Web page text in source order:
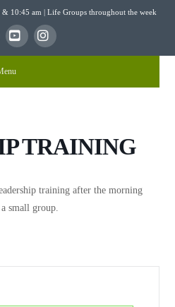
10:45 am | Life Groups throughout the week
YouTubeInstagram
TRAINING
training after the morning
small group.